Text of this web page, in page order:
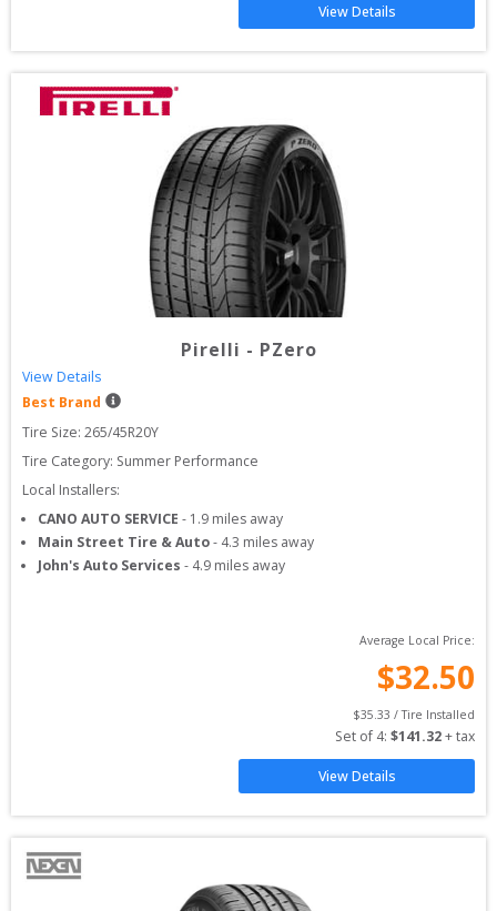
View Details
Pirelli - PZero
View Details
Best Brand
Tire Size: 265/45R20Y
Tire Category: Summer Performance
Local Installers:
CANO AUTO SERVICE - 1.9 miles away
Main Street Tire & Auto- 4.3 miles away
John's Auto Services - 4.9 miles away
Average Local Price:
$32.50
$35.33 / Tire Installed
Set of 4: $141.32 + tax
View Details